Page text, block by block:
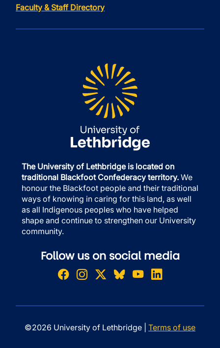
Faculty & Staff Directory
The University of Lethbridge is located on
traditional Blackfoot Confederacy territory. We
honour the Blackfoot people and their traditional
ways of knowing in caring for this land, as well
as all Indigenous peoples who have helped
shape and continue to strengthen our University
community.
Follow us on social media
©2026 University of Lethbridge | Terms of use